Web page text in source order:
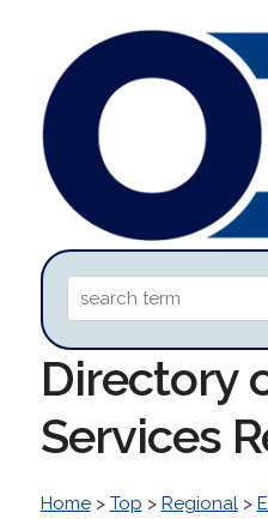
Directory
Services
Home> Top > Regional>